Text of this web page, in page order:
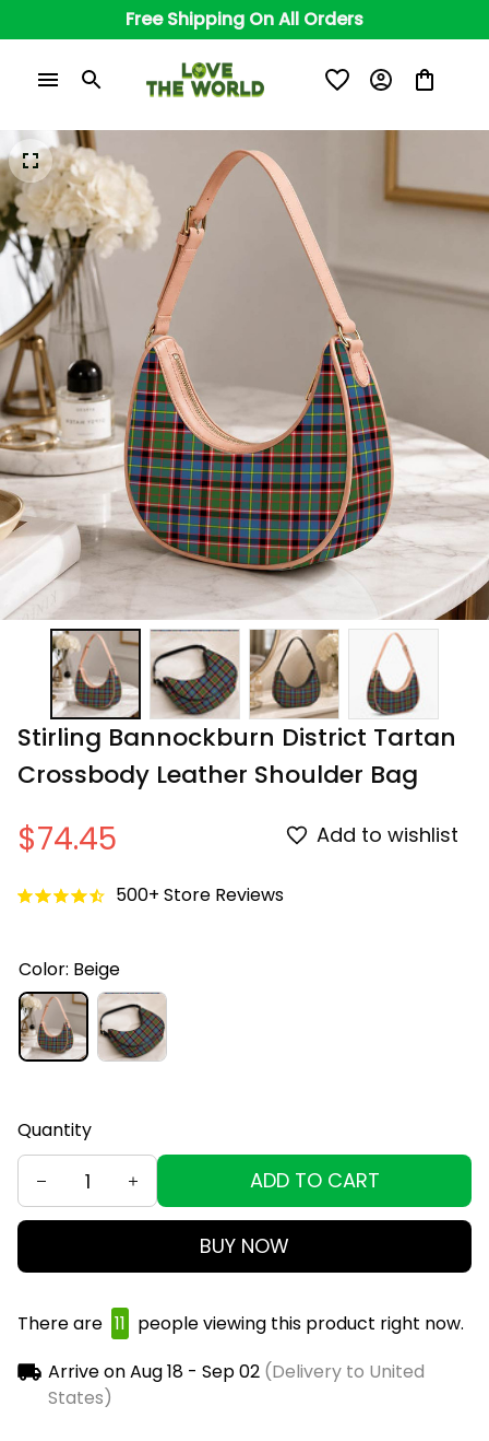
Free Shipping On All Orders
Stirling Bannockburn District Tartan
Crossbody Leather Shoulder Bag
$74.45 Add to wishlist
500+ Store Reviews
Color: Beige
Quantity
ADD TO CART
BUY NOW
There are 11 people viewing this product right now.
Arrive onAug 18 - Sep 02(Delivery to United
States)